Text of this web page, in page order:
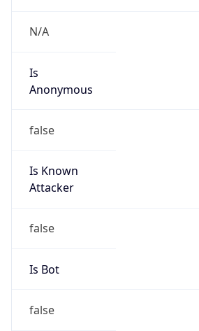
N/A
Is
Anonymous
false
Is Known
Attacker
false
Is Bot
false